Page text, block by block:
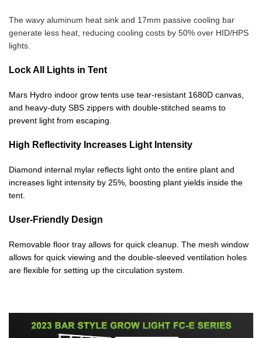
The wavy aluminum heat sink and 17mm passive cooling bar
generate less heat, reducing cooling costs by 50% over HID/HPS
lights.
Lock All Lights in Tent
Mars Hydro indoor grow tents use tear-resistant 1680D canvas,
and heavy-duty SBS zippers with double-stitched seams to
prevent light from escaping.
High Reflectivity Increases Light Intensity
Diamond internal mylar reflects light onto the entire plant and
increases light intensity by 25%, boosting plant yields inside the
tent.
User-Friendly Design
Removable floor tray allows for quick cleanup. The mesh window
allows for quick viewing and the double-sleeved ventilation holes
are flexible for setting up the circulation system.